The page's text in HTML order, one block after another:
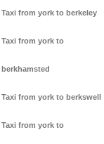
Taxi from york to berkeley
Taxi from york to
berkhamsted
Taxi from york to berkswell
Taxi from york to